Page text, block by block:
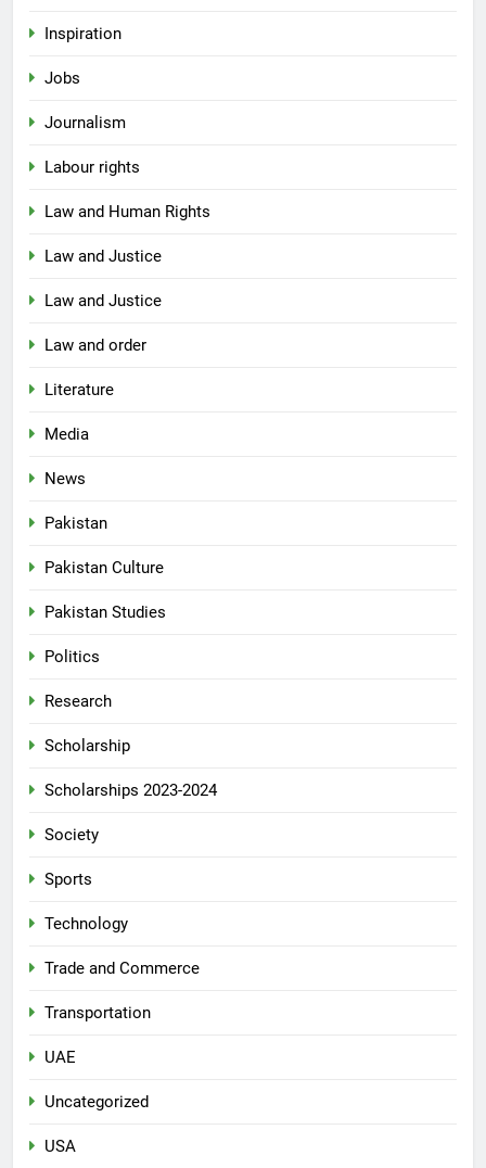
Inspiration
Jobs
Journalism
Labour rights
Law and Human Rights
Law and Justice
Law and Justice
Law and order
Literature
Media
News
Pakistan
Pakistan Culture
Pakistan Studies
Politics
Research
Scholarship
Scholarships 2023-2024
Society
Sports
Technology
Trade and Commerce
Transportation
UAE
Uncategorized
USA